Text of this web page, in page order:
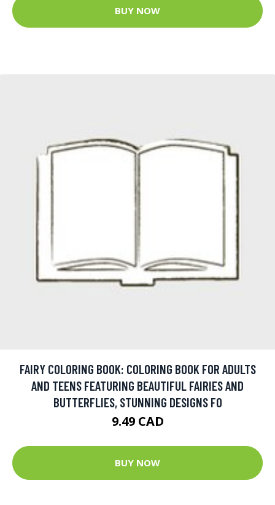
BUY NOW
FAIRY COLORING BOOK: COLORING BOOK FOR ADULTS
AND TEENS FEATURING BEAUTIFUL FAIRIES AND
BUTTERFLIES, STUNNING DESIGNS FO
9.49 CAD
BUY NOW